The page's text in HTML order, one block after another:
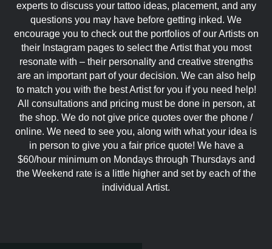
experts to discuss your tattoo ideas, placement, and any
questions you may have before getting inked. We
encourage you to check out the portfolios of our Artists on
their Instagram pages to select the Artist that you most
resonate with – their personality and creative strengths
are an important part of your decision. We can also help
to match you with the best Artist for you if you need help!
All consultations and pricing must be done in person, at
the shop. We do not give price quotes over the phone /
online. We need to see you, along with what your idea is
in person to give you a fair price quote! We have a
$60/hour minimum on Mondays through Thursdays and
the Weekend rate is a little higher and set by each of the
individual Artist.